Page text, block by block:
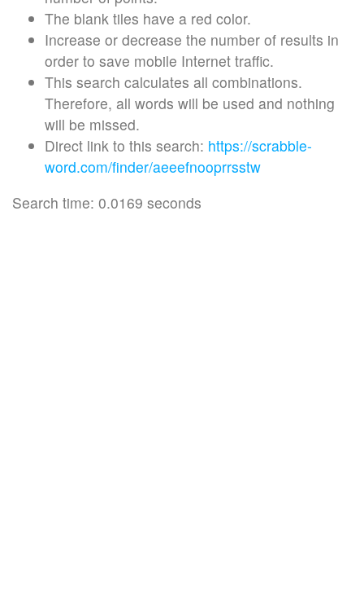
The blank tiles have a red color.
Increase or decrease the number of results in
order to save mobile Internet traffic.
This search calculates all combinations.
Therefore, all words will be used and nothing
will be missed.
Direct link to this search: https://scrabble-
word.com/finder/aeeefnooprrsstw
Search time: 0.0169 seconds